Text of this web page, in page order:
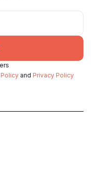
and Privacy Policy